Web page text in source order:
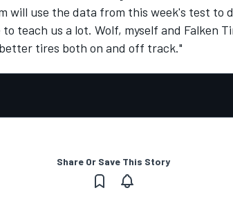
will use the data from this week's test to
teach us a lot. Wolf, myself and Falken
tires both on and off track."
Share Or Save This Story